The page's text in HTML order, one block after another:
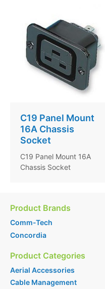
C19 Panel Mount
16A Chassis
Socket
C19 Panel Mount 16A
Chassis Socket
Product Brands
Comm-Tech
Concordia
Product Categories
Aerial Accessories
Cable Management